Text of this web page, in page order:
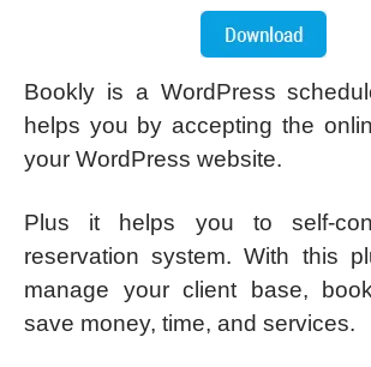
Bookly is a WordPress
helps you by accepting the
your WordPress website.
Plus it helps you to self-
reservation system. With this
manage your client base,
save money, time, and services.